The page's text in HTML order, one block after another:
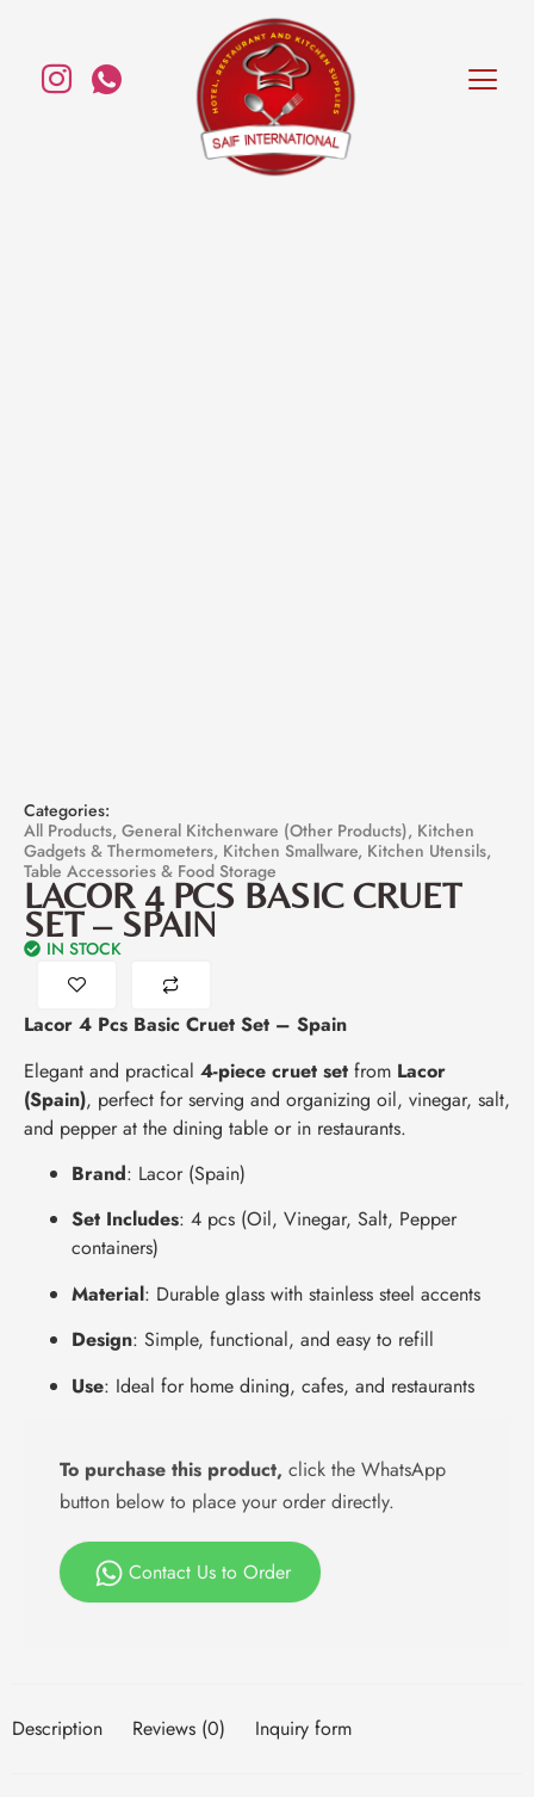
Categories:
All Products, General Kitchenware (Other Products), Kitchen
Gadgets & Thermometers, Kitchen Smallware, Kitchen Utensils,
Table Accessories & Food Storage
LACOR 4 PCS BASIC CRUET
SET – SPAIN
IN STOCK
Lacor 4 Pcs Basic Cruet Set – Spain
Elegant and practical 4-piece cruet set from Lacor
(Spain), perfect for serving and organizing oil, vinegar, salt,
and pepper at the dining table or in restaurants.
Brand: Lacor (Spain)
Set Includes: 4 pcs (Oil, Vinegar, Salt, Pepper
containers)
Material: Durable glass with stainless steel accents
Design: Simple, functional, and easy to refill
Use: Ideal for home dining, cafes, and restaurants
To purchase this product, click the WhatsApp
button below to place your order directly.
Contact Us to Order
Description Reviews (0) Inquiry form